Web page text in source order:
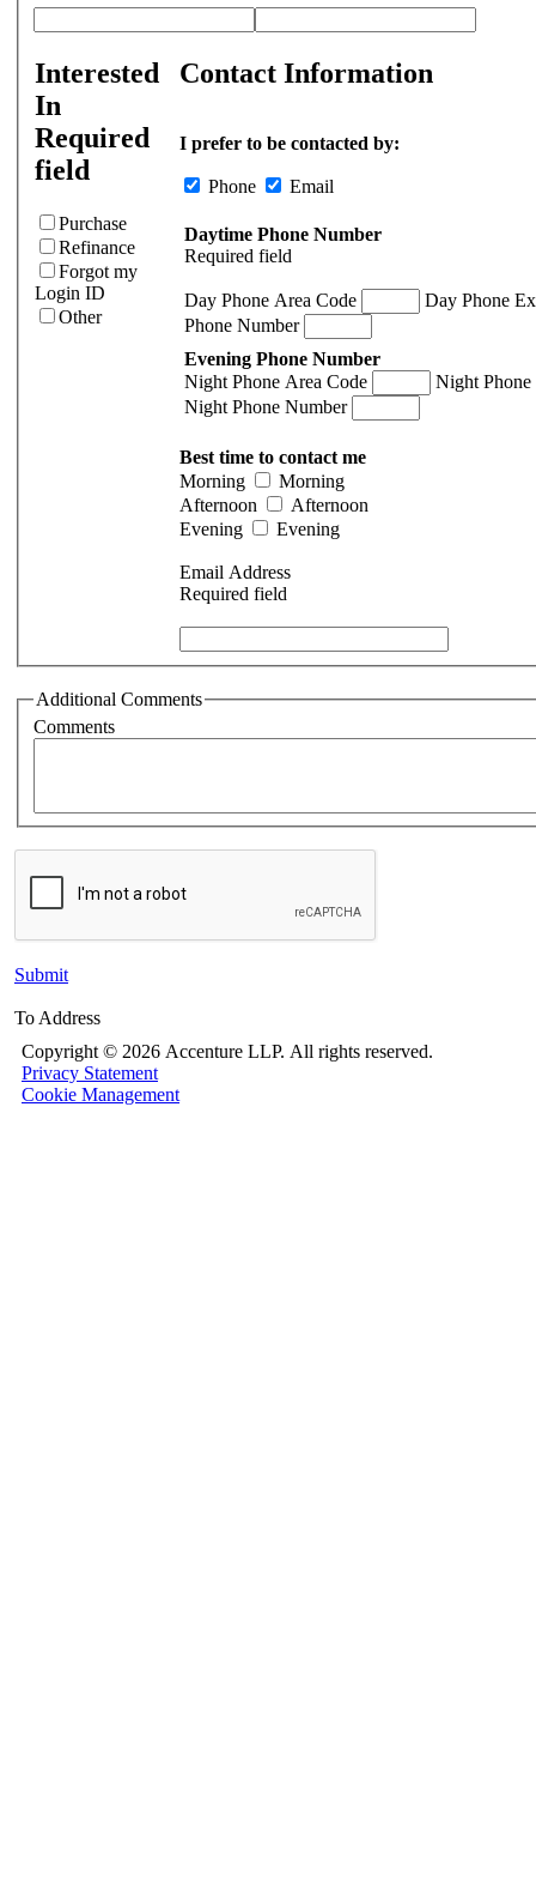
Interested
In
Required
field
Purchase
Refinance
Forgot my
Login ID
Other
Contact Information
I prefer to be contacted by:
Phone Email
Daytime Phone Number
Required field
Day Phone Area Code
Day Phone
Phone Number
Evening Phone Number
Night Phone Area Code
Night Phone
Night Phone Number
Best time to contact me
Morning
Morning
Afternoon
Afternoon
Evening
Evening
Email Address
Required field
Additional Comments
Comments
Submit
To Address
Copyright © 2026 Accenture LLP. All rights reserved.
Privacy Statement
Cookie Management